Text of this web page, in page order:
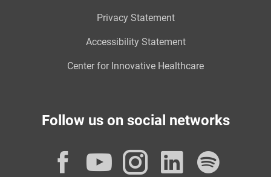
Privacy Statement
Accessibility Statement
Center for Innovative Healthcare
Follow us on social networks
Facebook
YouTube
Instagram